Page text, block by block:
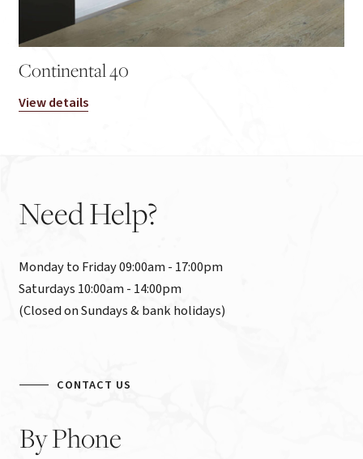
Continental 40
View details
NeedHelp?
Monday to Friday 09:00am - 17:00pm
Saturdays 10:00am - 14:00pm
(Closed on Sundays & bank holidays)
CONTACT US
ByPhone